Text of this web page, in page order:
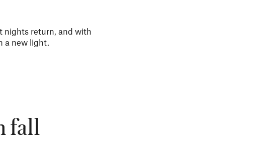
nights return, and with
a new light.
fall